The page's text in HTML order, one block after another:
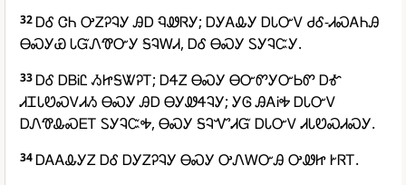
32ᎠᎴ ᏣᏂ ᎤᏃᎮᎸᎩ ᎯᎠ ᏄᏪᏒᎩ; ᎠᎩᎪᎲᎩ ᎠᏓᏅᏙ ᏧᎴ-ᏗᏍᎪᏂᎯ
ᎾᏍᎩᏯ ᏓᏳᏁᏡᏅᎩ ᎦᎸᎳᏗ, ᎠᎴ ᎾᏍᎩ ᏚᎩᎸᏨᎩ.
33ᎠᎴ ᎠᏴᎥᏝ ᏱᏥᎦᏔᎮᎢ; ᎠᏎᏃ ᎾᏍᎩ ᎾᏅᏛᎩᏅᏏᏛ ᎠᎹ
ᏗᏆᏓᏬᏍᏙᏗᏱ ᎾᏍᎩ ᎯᎠ ᎾᎩᏪᏎᎸᎩ; ᎩᎶ ᎯᎪᎥᎭ ᎠᏓᏅᏙ
ᎠᏁᏡᎲᏍᎬᎢ ᏚᎩᎸᏨᎭ, ᎾᏍᎩ ᎦᎸᏉᏗᏳ ᎠᏓᏅᏙ ᏗᏓᏬᏍᏗᏍᎩ.
34ᎠᎪᎪᎲᎩᏃ ᎠᎴ ᎠᎩᏃᎮᎸᎩ ᎾᏍᎩ ᎤᏁᎳᏅᎯ ᎤᏪᏥ ᎨᏒᎢ.